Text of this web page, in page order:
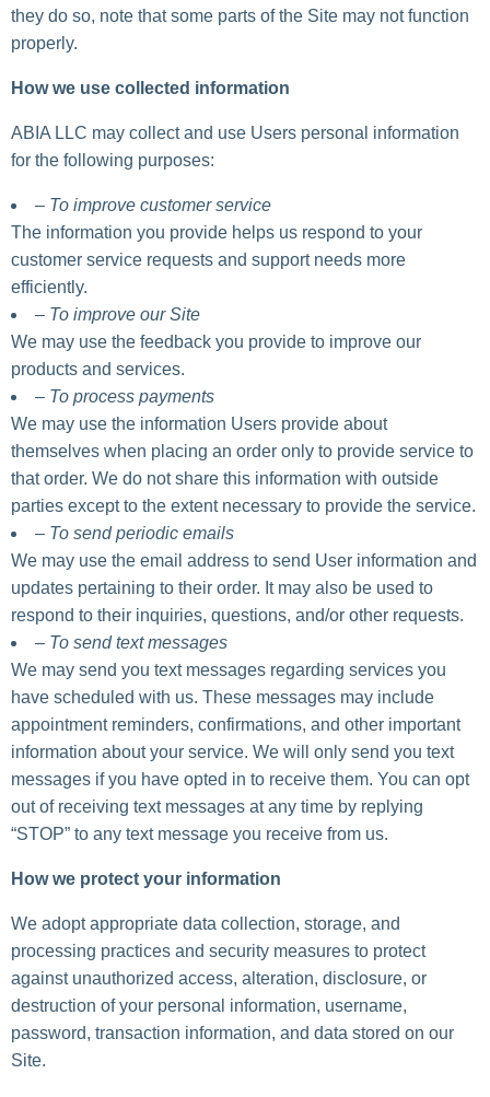
they do so, note that some parts of the Site may not function
properly.
How we use collected information
ABIA LLC may collect and use Users personal information
for the following purposes:
– To improve customer service
The information you provide helps us respond to your
customer service requests and support needs more
efficiently.
– To improve our Site
We may use the feedback you provide to improve our
products and services.
– To process payments
We may use the information Users provide about
themselves when placing an order only to provide service to
that order. We do not share this information with outside
parties except to the extent necessary to provide the service.
– To send periodic emails
We may use the email address to send User information and
updates pertaining to their order. It may also be used to
respond to their inquiries, questions, and/or other requests.
– To send text messages
We may send you text messages regarding services you
have scheduled with us. These messages may include
appointment reminders, confirmations, and other important
information about your service. We will only send you text
messages if you have opted in to receive them. You can opt
out of receiving text messages at any time by replying
“STOP” to any text message you receive from us.
How we protect your information
We adopt appropriate data collection, storage, and
processing practices and security measures to protect
against unauthorized access, alteration, disclosure, or
destruction of your personal information, username,
password, transaction information, and data stored on our
Site.